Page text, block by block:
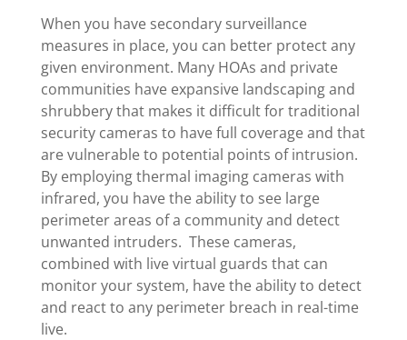
When you have secondary surveillance
measures in place, you can better protect any
given environment. Many HOAs and private
communities have expansive landscaping and
shrubbery that makes it difficult for traditional
security cameras to have full coverage and that
are vulnerable to potential points of intrusion.
By employing thermal imaging cameras with
infrared, you have the ability to see large
perimeter areas of a community and detect
unwanted intruders. These cameras,
combined with live virtual guards that can
monitor your system, have the ability to detect
and react to any perimeter breach in real-time
live.